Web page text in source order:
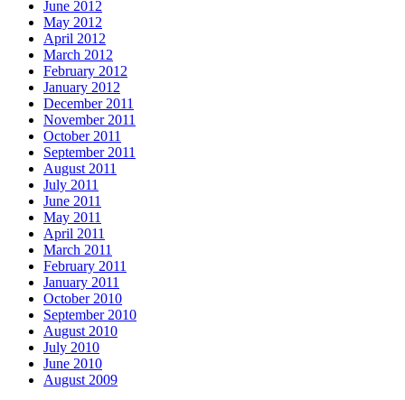
June 2012
May 2012
April 2012
March 2012
February 2012
January 2012
December 2011
November 2011
October 2011
September 2011
August 2011
July 2011
June 2011
May 2011
April 2011
March 2011
February 2011
January 2011
October 2010
September 2010
August 2010
July 2010
June 2010
August 2009